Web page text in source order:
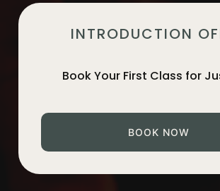
INTRODUCTION
Book Your First Class for
BOOK NOW